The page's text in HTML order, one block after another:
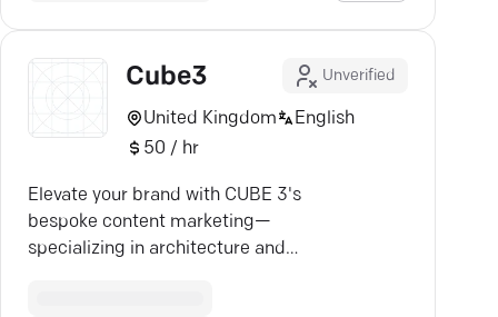
Cube3 Unverified
United Kingdom
English
50 / hr
Elevate your brand with CUBE 3's
bespoke content marketing—
specializing in architecture and